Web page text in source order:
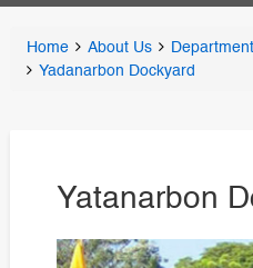
Breadcrumbs
You
are
Home About Us
Yadanarbon Dockyard
Yatanarbon